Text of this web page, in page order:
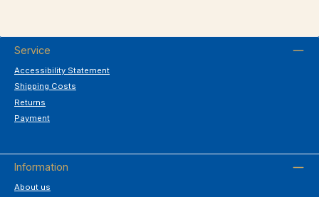
Service
Accessibility Statement
Shipping Costs
Returns
Payment
Information
About us